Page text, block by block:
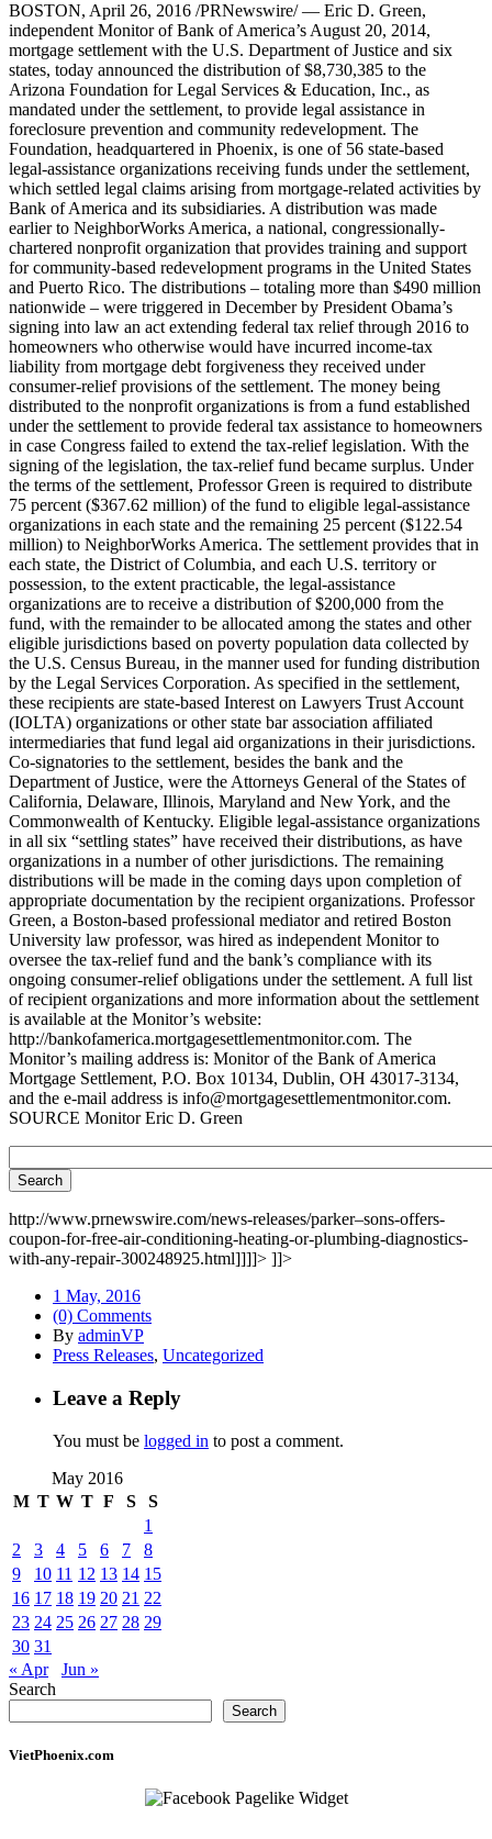
BOSTON, April 26, 2016 /PRNewswire/ — Eric D. Green,
independent Monitor of Bank of America’s August 20, 2014,
mortgage settlement with the U.S. Department of Justice and six
states, today announced the distribution of $8,730,385 to the
Arizona Foundation for Legal Services & Education, Inc., as
mandated under the settlement, to provide legal assistance in
foreclosure prevention and community redevelopment. The
Foundation, headquartered in Phoenix, is one of 56 state-based
legal-assistance organizations receiving funds under the settlement,
which settled legal claims arising from mortgage-related activities by
Bank of America and its subsidiaries. A distribution was made
earlier to NeighborWorks America, a national, congressionally-
chartered nonprofit organization that provides training and support
for community-based redevelopment programs in the United States
and Puerto Rico. The distributions – totaling more than $490 million
nationwide – were triggered in December by President Obama’s
signing into law an act extending federal tax relief through 2016 to
homeowners who otherwise would have incurred income-tax
liability from mortgage debt forgiveness they received under
consumer-relief provisions of the settlement. The money being
distributed to the nonprofit organizations is from a fund established
under the settlement to provide federal tax assistance to homeowners
in case Congress failed to extend the tax-relief legislation. With the
signing of the legislation, the tax-relief fund became surplus. Under
the terms of the settlement, Professor Green is required to distribute
75 percent ($367.62 million) of the fund to eligible legal-assistance
organizations in each state and the remaining 25 percent ($122.54
million) to NeighborWorks America. The settlement provides that in
each state, the District of Columbia, and each U.S. territory or
possession, to the extent practicable, the legal-assistance
organizations are to receive a distribution of $200,000 from the
fund, with the remainder to be allocated among the states and other
eligible jurisdictions based on poverty population data collected by
the U.S. Census Bureau, in the manner used for funding distribution
by the Legal Services Corporation. As specified in the settlement,
these recipients are state-based Interest on Lawyers Trust Account
(IOLTA) organizations or other state bar association affiliated
intermediaries that fund legal aid organizations in their jurisdictions.
Co-signatories to the settlement, besides the bank and the
Department of Justice, were the Attorneys General of the States of
California, Delaware, Illinois, Maryland and New York, and the
Commonwealth of Kentucky. Eligible legal-assistance organizations
in all six “settling states” have received their distributions, as have
organizations in a number of other jurisdictions. The remaining
distributions will be made in the coming days upon completion of
appropriate documentation by the recipient organizations. Professor
Green, a Boston-based professional mediator and retired Boston
University law professor, was hired as independent Monitor to
oversee the tax-relief fund and the bank’s compliance with its
ongoing consumer-relief obligations under the settlement. A full list
of recipient organizations and more information about the settlement
is available at the Monitor’s website:
http://bankofamerica.mortgagesettlementmonitor.com. The
Monitor’s mailing address is: Monitor of the Bank of America
Mortgage Settlement, P.O. Box 10134, Dublin, OH 43017-3134,
and the e-mail address is info@mortgagesettlementmonitor.com.
SOURCE Monitor Eric D. Green
http://www.prnewswire.com/news-releases/parker–sons-offers-
coupon-for-free-air-conditioning-heating-or-plumbing-diagnostics-
with-any-repair-300248925.html]]]]> ]]>
1 May, 2016
(0) Comments
By adminVP
Press Releases, Uncategorized
Leave a Reply
You must be logged in to post a comment.
May 2016
M T W T F S
S
1
2
3 4 5 6 7
8
9
10 11 12 13 14 15
16 17 18 19 20 21 22
23 24 25 26 27 28 29
30 31
« Apr
Jun »
Search
Search
VietPhoenix.com